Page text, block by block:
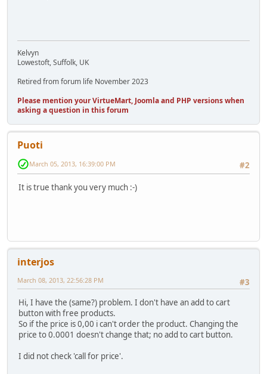
Kelvyn
Lowestoft, Suffolk, UK
Retired from forum life November 2023
Please mention your VirtueMart, Joomla and PHP versions when
asking a question in this forum
Puoti
#2
March 05, 2013, 16:39:00 PM
It is true thank you very much :-)
interjos
#3
March 08, 2013, 22:56:28 PM
Hi, I have the (same?) problem. I don't have an add to cart
button with free products.
So if the price is 0,00 i can't order the product. Changing the
price to 0.0001 doesn't change that; no add to cart button.
I did not check 'call for price'.